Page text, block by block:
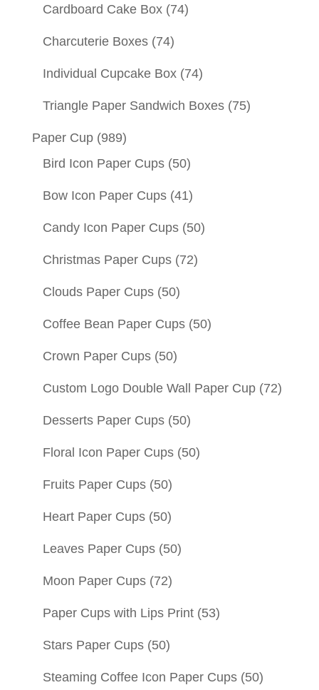
Cardboard Cake Box (74)
Charcuterie Boxes (74)
Individual Cupcake Box (74)
Triangle Paper Sandwich Boxes (75)
Paper Cup (989)
Bird Icon Paper Cups (50)
Bow Icon Paper Cups (41)
Candy Icon Paper Cups (50)
Christmas Paper Cups (72)
Clouds Paper Cups (50)
Coffee Bean Paper Cups (50)
Crown Paper Cups (50)
Custom Logo Double Wall Paper Cup (72)
Desserts Paper Cups (50)
Floral Icon Paper Cups (50)
Fruits Paper Cups (50)
Heart Paper Cups (50)
Leaves Paper Cups (50)
Moon Paper Cups (72)
Paper Cups with Lips Print (53)
Stars Paper Cups (50)
Steaming Coffee Icon Paper Cups (50)